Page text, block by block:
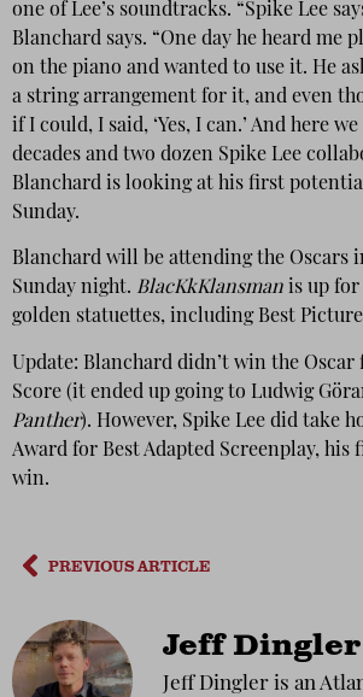
one of Lee’s soundtracks. “Spike Lee
Blanchard says. “One day he heard me
on the piano and wanted to use it. He
a string arrangement for it, and even
if I could, I said, ‘Yes, I can.’ And here
decades and two dozen Spike Lee
Blanchard is looking at his first
Sunday.
Blanchard will be attending the Oscars
Sunday night. BlacKkKlansman is up
golden statuettes, including Best
Update: Blanchard didn’t win the
Score (it ended up going to Ludwig
Panther). However, Spike Lee did take
Award for Best Adapted Screenplay, his
win.
PREVIOUS ARTICLE
Jeff Dingler
Jeff Dingler is an